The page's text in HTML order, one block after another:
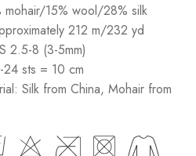
mohair/15% wool/28% silk
212 m/232 yd
2.5-8 (3-5mm)
24 sts = 10 cm
Silk from China, Mohair from